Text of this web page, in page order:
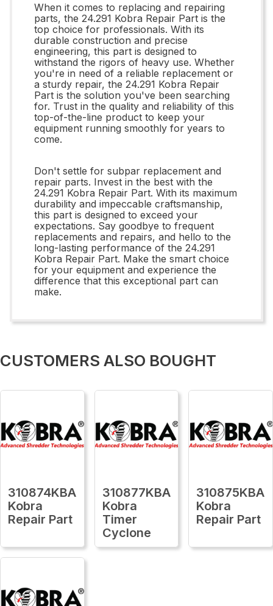
When it comes to replacing and repairing
parts, the 24.291 Kobra Repair Part is the
top choice for professionals. With its
durable construction and precise
engineering, this part is designed to
withstand the rigors of heavy use. Whether
you're in need of a reliable replacement or
a sturdy repair, the 24.291 Kobra Repair
Part is the solution you've been searching
for. Trust in the quality and reliability of this
top-of-the-line product to keep your
equipment running smoothly for years to
come.
Don't settle for subpar replacement and
repair parts. Invest in the best with the
24.291 Kobra Repair Part. With its maximum
durability and impeccable craftsmanship,
this part is designed to exceed your
expectations. Say goodbye to frequent
replacements and repairs, and hello to the
long-lasting performance of the 24.291
Kobra Repair Part. Make the smart choice
for your equipment and experience the
difference that this exceptional part can
make.
CUSTOMERS ALSO BOUGHT
310874KBA
Kobra
Repair Part
310877KBA
Kobra
Timer
Cyclone
310875KBA
Kobra
Repair Part